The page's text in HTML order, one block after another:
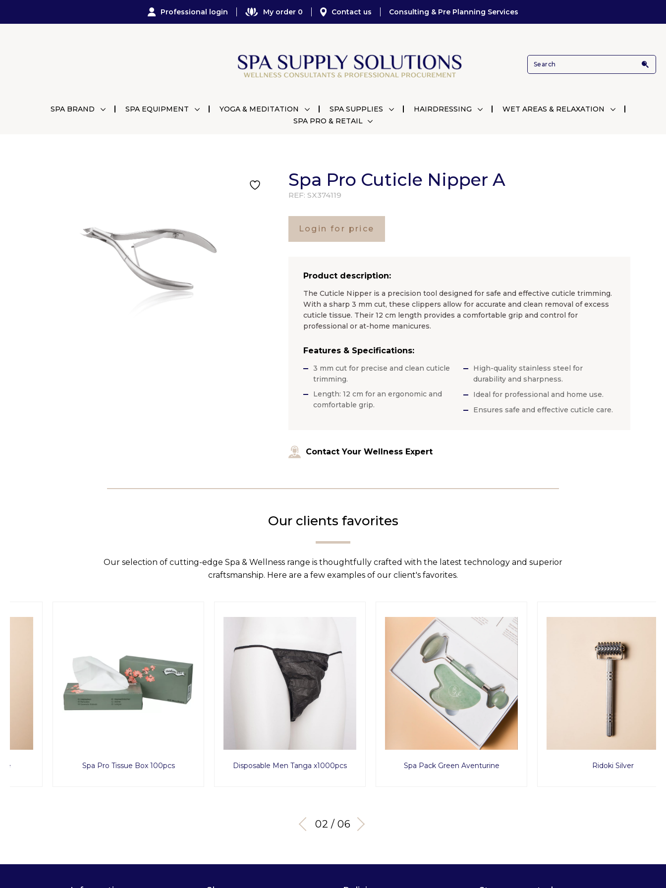
Professional login My order 0 Contact us Consulting & Pre Planning Services
SPA BRAND SPA EQUIPMENT YOGA & MEDITATION SPA SUPPLIES HAIRDRESSING
WET AREAS & RELAXATION
SPA PRO & RETAIL
Spa Pro Cuticle Nipper A
REF: SX374119
Login for price
Product description:
The Cuticle Nipper is a precision tool designed for safe and effective cuticle trimming.
With a sharp 3 mm cut, these clippers allow for accurate and clean removal of excess
cuticle tissue. Their 12 cm length provides a comfortable grip and control for
professional or at-home manicures.
Features & Specifications:
3 mm cut for precise and clean cuticle
trimming.
Length: 12 cm for an ergonomic and
comfortable grip.
High-quality stainless steel for
durability and sharpness.
Ideal for professional and home use.
Ensures safe and effective cuticle care.
Contact Your Wellness Expert
Our clients favorites
Our selection of cutting-edge Spa & Wellness range is thoughtfully crafted with the latest technology and superior
craftsmanship. Here are a few examples of our client's favorites.
Spa Pro Tissue Box 100pcs Disposable Men Tanga x1000pcs Spa Pack Green Aventurine Ridoki Silver
03 / 06